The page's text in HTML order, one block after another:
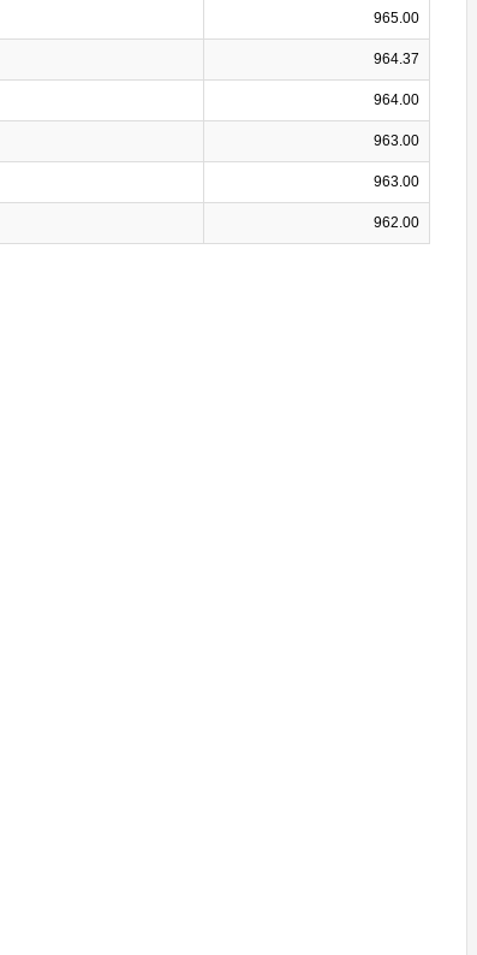
965.00
964.37
964.00
963.00
963.00
962.00